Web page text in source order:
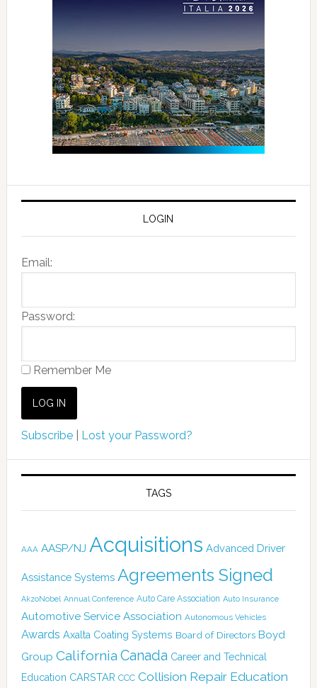
LOGIN
Email:
Password:
Remember Me
Subscribe| Lost your Password?
TAGS
AAA AASP/NJ Acquisitions Advanced Driver
Assistance Systems Agreements Signed
AkzoNobel Annual Conference Auto Care Association Auto Insurance
Automotive Service Association Autonomous Vehicles
Awards Axalta Coating Systems Board of Directors Boyd
Group California Canada Career and Technical
Education CARSTAR CCC Collision Repair Education